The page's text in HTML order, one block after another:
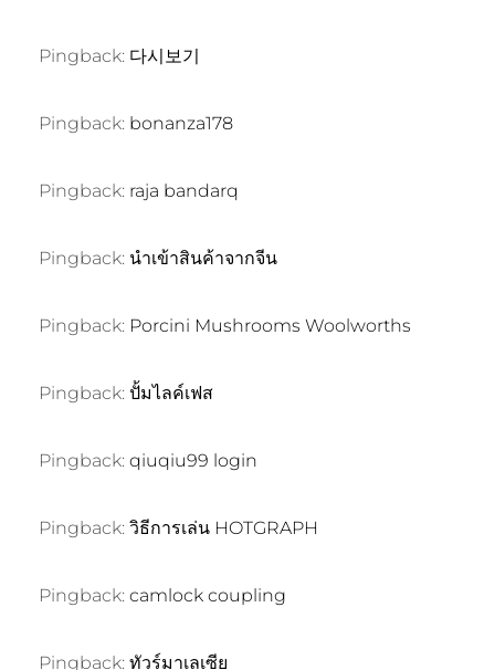
Pingback: 다시보기
Pingback: bonanza178
Pingback: raja bandarq
Pingback: นำเข้าสินค้าจากจีน
Pingback: Porcini Mushrooms Woolworths
Pingback: ปั้มไลค์เฟส
Pingback: qiuqiu99 login
Pingback: วิธีการเล่น HOTGRAPH
Pingback: camlock coupling
Pingback: ทัวร์มาเลเซีย